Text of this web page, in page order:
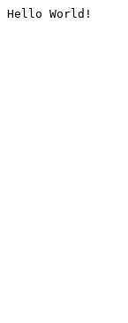
Hello World!